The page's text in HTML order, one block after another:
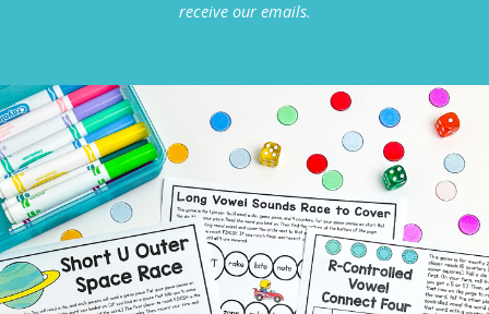
receive our emails.